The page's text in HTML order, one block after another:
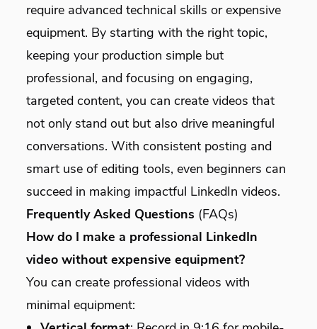
require advanced technical skills or expensive
equipment. By starting with the right topic,
keeping your production simple but
professional, and focusing on engaging,
targeted content, you can create videos that
not only stand out but also drive meaningful
conversations. With consistent posting and
smart use of editing tools, even beginners can
succeed in making impactful LinkedIn videos.
Frequently Asked Questions (FAQs)
How do I make a professional LinkedIn
video without expensive equipment?
You can create professional videos with
minimal equipment: